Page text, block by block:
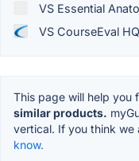
VS Essential
VS CourseEval HQ
This page will help you
similar products.
vertical. If you think we
know.